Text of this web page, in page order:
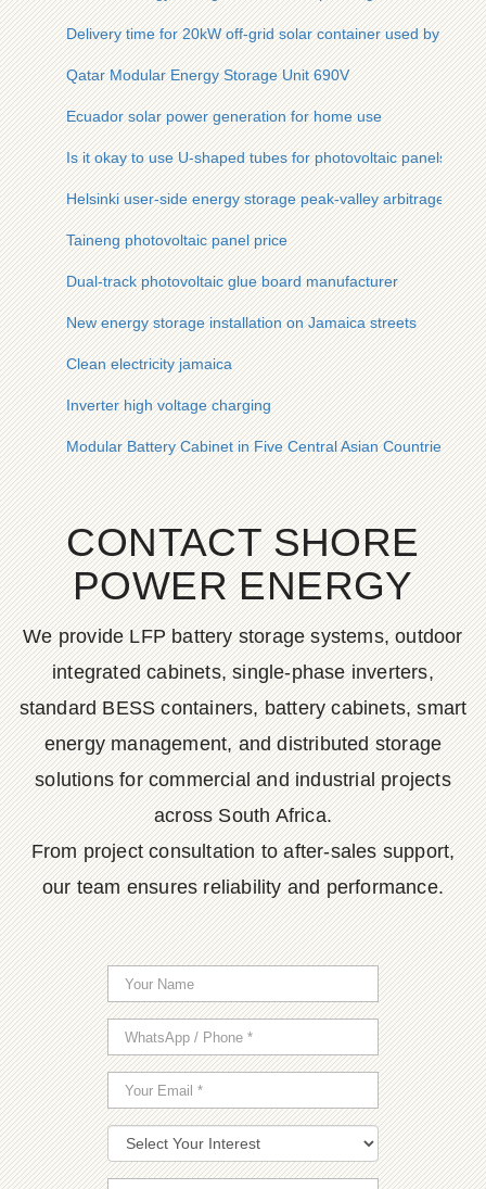
Delivery time for 20kW off-grid solar container used by
Qatar Modular Energy Storage Unit 690V
Ecuador solar power generation for home use
Is it okay to use U-shaped tubes for photovoltaic panels
Helsinki user-side energy storage peak-valley arbitrage
Taineng photovoltaic panel price
Dual-track photovoltaic glue board manufacturer
New energy storage installation on Jamaica streets
Clean electricity jamaica
Inverter high voltage charging
Modular Battery Cabinet in Five Central Asian Countries
CONTACT SHORE
POWER ENERGY
We provide LFP battery storage systems, outdoor
integrated cabinets, single-phase inverters,
standard BESS containers, battery cabinets, smart
energy management, and distributed storage
solutions for commercial and industrial projects
across South Africa.
From project consultation to after-sales support,
our team ensures reliability and performance.